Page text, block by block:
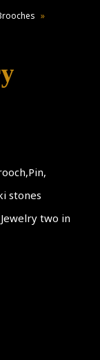
»
stones
two in